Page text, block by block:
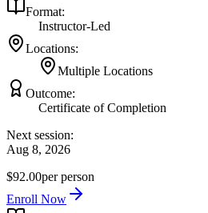
Format:
Instructor-Led
Locations:
Multiple Locations
Outcome:
Certificate of Completion
Next session:
Aug 8, 2026
$92.00per person
Enroll Now